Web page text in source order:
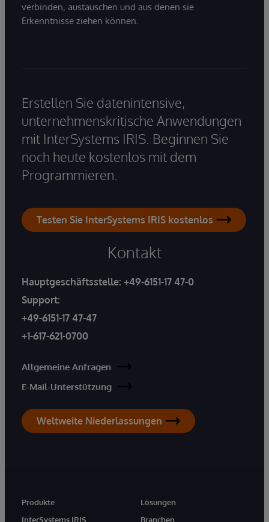
verbinden, austauschen und aus denen sie
Erkenntnisse ziehen können.
Erstellen Sie datenintensive,
unternehmenskritische Anwendungen
mit InterSystems IRIS. Beginnen Sie
noch heute kostenlos mit dem
Programmieren.
Testen Sie InterSystems IRIS kostenlos
Kontakt
Hauptgeschäftsstelle: +49-6151-17 47-0
Support:
+49-6151-17 47-47
+1-617-621-0700
Allgemeine Anfragen
E-Mail-Unterstützung
Weltweite Niederlassungen
Produkte
InterSystems IRIS
Lösungen
Branchen